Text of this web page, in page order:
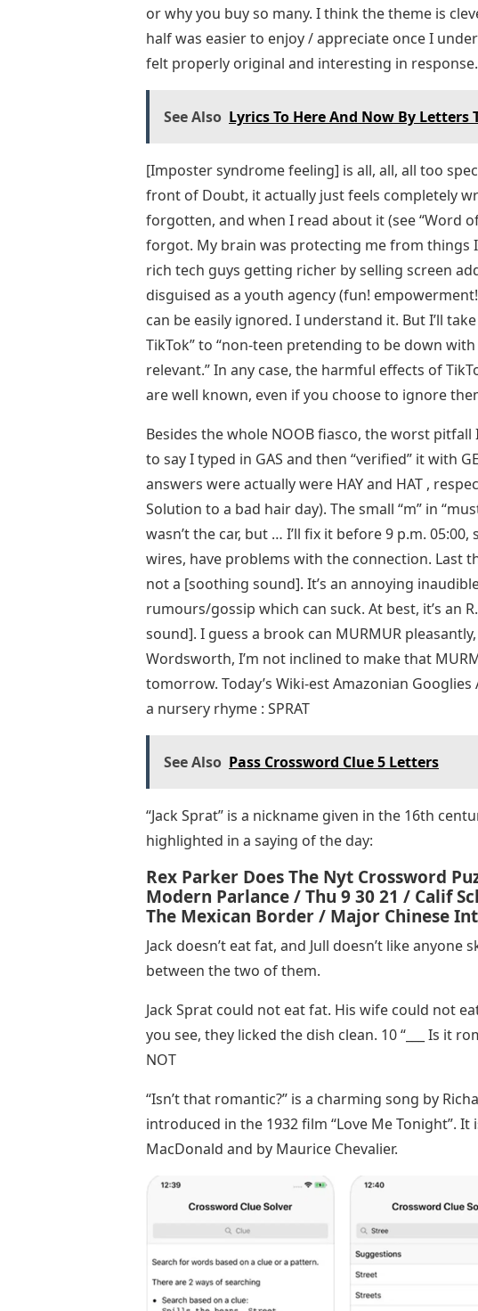
or why you buy so many. I think the theme is
half was easier to enjoy / appreciate once I
felt properly original and interesting in response.
See Also Lyrics To Here And Now By Letters
[Imposter syndrome feeling] is all, all, all too
front of Doubt, it actually just feels completely
forgotten, and when I read about it (see “Word
forgot. My brain was protecting me from things
rich tech guys getting richer by selling screen
disguised as a youth agency (fun!
can be easily ignored. I understand it. But I’ll
TikTok” to “non-teen pretending to be down
relevant.” In any case, the harmful effects of
are well known, even if you choose to ignore
Besides the whole NOOB fiasco, the worst
to say I typed in GAS and then “verified” it with
answers were actually were HAY and HAT ,
Solution to a bad hair day). The small “m” in
wasn’t the car, but … I’ll fix it before 9 p.m.
wires, have problems with the connection. Last
not a [soothing sound]. It’s an annoying
rumours/gossip which can suck. At best, it’s an
sound]. I guess a brook can MURMUR
Wordsworth, I’m not inclined to make that
tomorrow. Today’s Wiki-est Amazonian
a nursery rhyme : SPRAT
See Also Pass Crossword Clue 5 Letters
“Jack Sprat” is a nickname given in the 16th
highlighted in a saying of the day:
Rex Parker Does The Nyt Crossword
Modern Parlance / Thu 9 30 21 / Calif
The Mexican Border / Major Chinese
Jack doesn’t eat fat, and Jull doesn’t like anyone
between the two of them.
Jack Sprat could not eat fat. His wife could not
you see, they licked the dish clean. 10 “___ Is it
NOT
“Isn’t that romantic?” is a charming song by
introduced in the 1932 film “Love Me Tonight”.
MacDonald and by Maurice Chevalier.